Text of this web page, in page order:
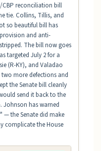
CBP reconciliation bill
tie. Collins, Tillis, and
so beautiful bill has
and anti-
The bill now goes
targeted July 2 for a
(R-KY), and Valadao
more defections and
the Senate bill cleanly
send it back to the
Johnson has warned
— the Senate did make
complicate the House